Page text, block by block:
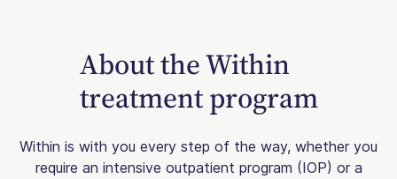
About the Within
treatment program
Within is with you every step of the way, whether you
require an intensive outpatient program (IOP) or a